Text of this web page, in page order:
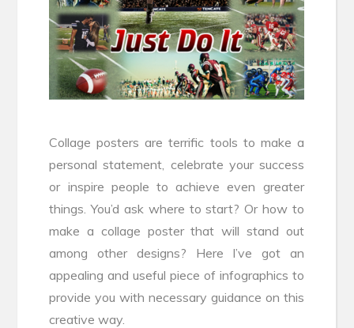
Collage posters are terrific tools to make a
personal statement, celebrate your success
or inspire people to achieve even greater
things. You’d ask where to start? Or how to
make a collage poster that will stand out
among other designs? Here I’ve got an
appealing and useful piece of infographics to
provide you with necessary guidance on this
creative way.